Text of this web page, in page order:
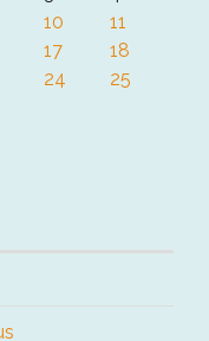
10
11
17
18
24
25